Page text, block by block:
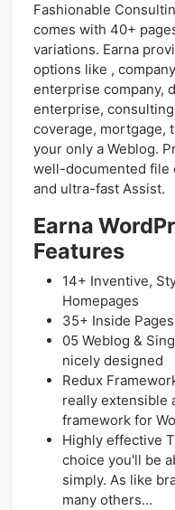
Fashionable
comes with 40+
variations. Earna
options like ,
enterprise company,
enterprise,
coverage, mortgage,
your only a Weblog.
well-documented file
and ultra-fast Assist.
Earna
Features
14+ Inventive,
Homepages
35+ Inside Pages
05 Weblog &
nicely designed
Redux
really extensible
framework for
Highly effective
choice you'll be
simply. As like
many others…